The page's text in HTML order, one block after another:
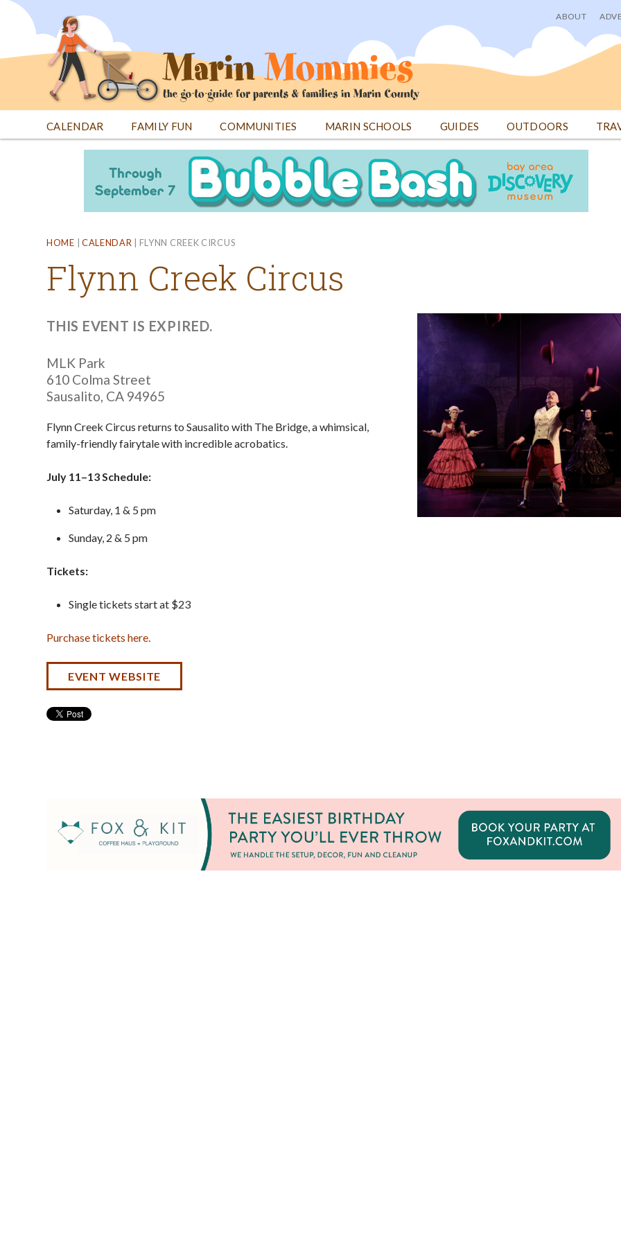
Jump
User
menu
ABOUT
CALENDAR FAMILY FUN COMMUNITIES MARIN SCHOOLS GUIDES OUTDOORS
HOME | CALENDAR | FLYNN CREEK CIRCUS
Flynn Creek Circus
THIS EVENT IS EXPIRED.
MLK Park
610 Colma Street
Sausalito, CA 94965
Flynn Creek Circus returns to Sausalito with The Bridge, a whimsical,
family-friendly fairytale with incredible acrobatics.
July 11–13 Schedule:
Saturday, 1 & 5 pm
Sunday, 2 & 5 pm
Tickets:
Single tickets start at $23
Purchase tickets here.
EVENT WEBSITE